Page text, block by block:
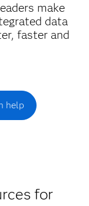
make
data
faster and
help
for